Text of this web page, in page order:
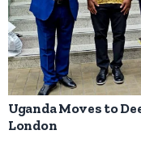
Uganda Moves to
London